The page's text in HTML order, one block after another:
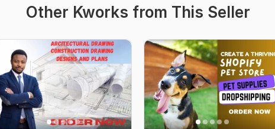
Other Kworks from This Seller